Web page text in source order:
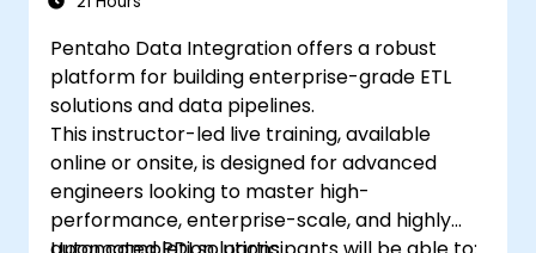
Pentaho Data Integration offers a robust
platform for building enterprise-grade ETL
solutions and data pipelines.
This instructor-led live training, available
online or onsite, is designed for advanced
engineers looking to master high-
performance, enterprise-scale, and highly